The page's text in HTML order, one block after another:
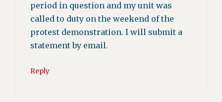
period in question and my unit was
called to duty on the weekend of the
protest demonstration. I will submit a
statement by email.
Reply